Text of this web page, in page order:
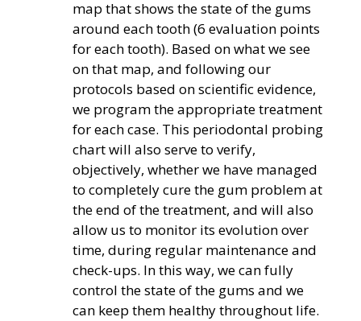
map that shows the state of the gums
around each tooth (6 evaluation points
for each tooth). Based on what we see
on that map, and following our
protocols based on scientific evidence,
we program the appropriate treatment
for each case. This periodontal probing
chart will also serve to verify,
objectively, whether we have managed
to completely cure the gum problem at
the end of the treatment, and will also
allow us to monitor its evolution over
time, during regular maintenance and
check-ups. In this way, we can fully
control the state of the gums and we
can keep them healthy throughout life.